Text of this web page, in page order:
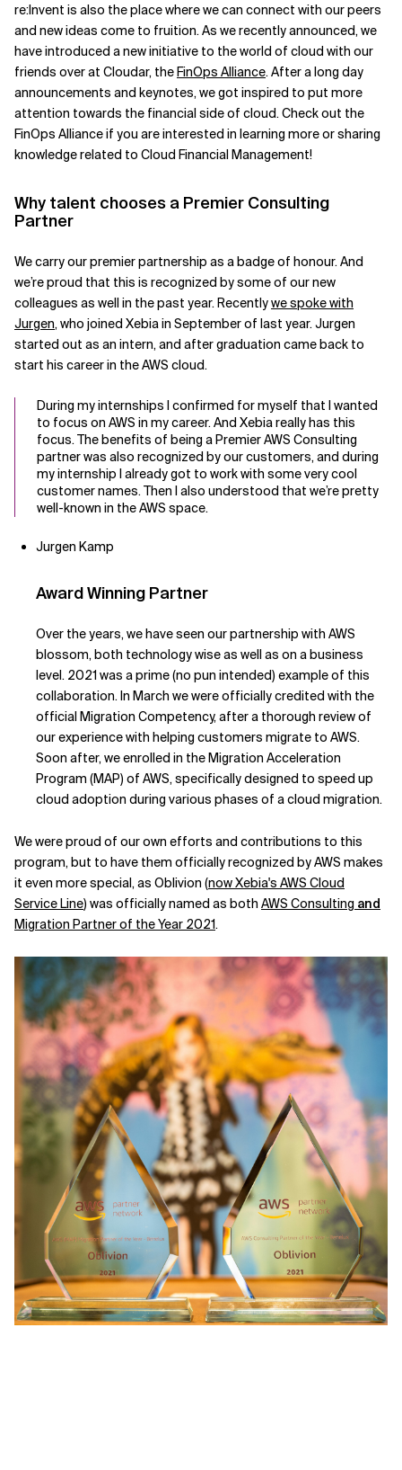
re:Invent is also the place where we can connect with our peers
and new ideas come to fruition. As we recently announced, we
have introduced a new initiative to the world of cloud with our
friends over at Cloudar, theFinOps Alliance. After a long day
announcements and keynotes, we got inspired to put more
attention towards the financial side of cloud. Check out the
FinOps Alliance if you are interested in learning more or sharing
knowledge related to Cloud Financial Management!
Why talent chooses a Premier Consulting
Partner
We carry our premier partnership as a badge of honour. And
we’re proud that this is recognized by some of our new
colleagues as well in the past year. Recentlywe spoke with
Jurgen, who joined Xebia in September of last year. Jurgen
started out as an intern, and after graduation came back to
start his career in the AWS cloud.
During my internships I confirmed for myself that I wanted
to focus on AWS in my career. And Xebia really has this
focus. The benefits of being a Premier AWS Consulting
partner was also recognized by our customers, and during
my internship I already got to work with some very cool
customer names. Then I also understood that we’re pretty
well-known in the AWS space.
Jurgen Kamp
Award Winning Partner
Over the years, we have seen our partnership with AWS
blossom, both technology wise as well as on a business
level. 2021 was a prime (no pun intended) example of this
collaboration. In March we were officially credited with the
official Migration Competency, after a thorough review of
our experience with helping customers migrate to AWS.
Soon after, we enrolled in the Migration Acceleration
Program (MAP) of AWS, specifically designed to speed up
cloud adoption during various phases of a cloud migration.
We were proud of our own efforts and contributions to this
program, but to have them officially recognized by AWS makes
it even more special, as Oblivion (now Xebia's AWS Cloud
Service Line) was officially named as both AWS Consulting and
Migration Partner of the Year 2021.